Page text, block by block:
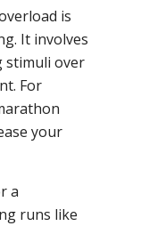
is
It involves
stimuli over
For
your
a
runs like